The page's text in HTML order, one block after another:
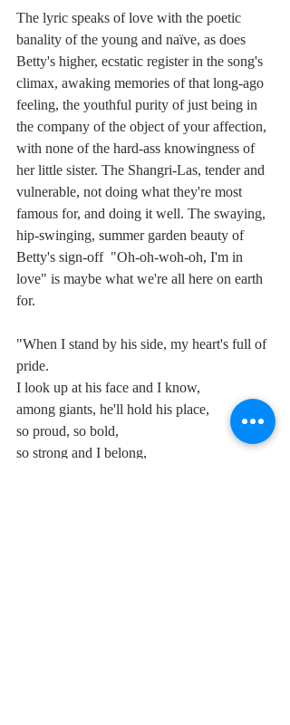
The lyric speaks of love with the poetic
banality of the young and naïve, as does
Betty's higher, ecstatic register in the song's
climax, awaking memories of that long-ago
feeling, the youthful purity of just being in
the company of the object of your affection,
with none of the hard-ass knowingness of
her little sister. The Shangri-Las, tender and
vulnerable, not doing what they're most
famous for, and doing it well. The swaying,
hip-swinging, summer garden beauty of
Betty's sign-off  "Oh-oh-woh-oh, I'm in
love" is maybe what we're all here on earth
for.
"When I stand by his side, my heart's full of
pride.
I look up at his face and I know,
among giants, he'll hold his place,
so proud, so bold,
so strong and I belong,